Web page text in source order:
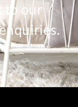
to our